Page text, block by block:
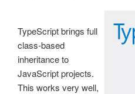
TypeScript brings full
class-based
inheritance to
JavaScript projects.
This works very well,